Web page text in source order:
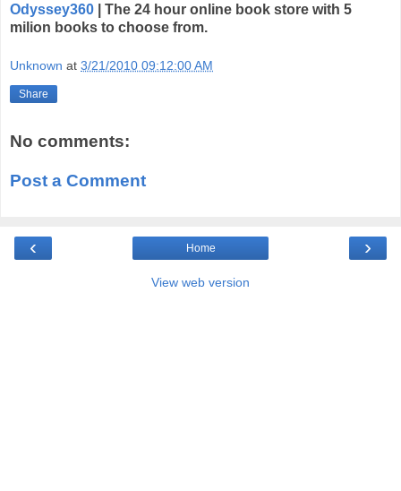
Odyssey360 | The 24 hour online book store with 5
milion books to choose from.
Unknown at 3/21/2010 09:12:00 AM
Share
No comments:
Post a Comment
‹ ›
Home
View web version